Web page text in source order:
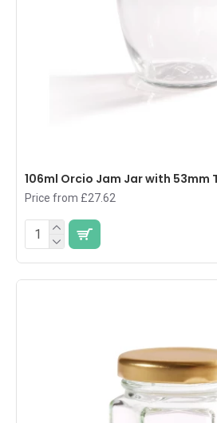
106ml Orcio Jam Jar with 53mm
Price from £27.62